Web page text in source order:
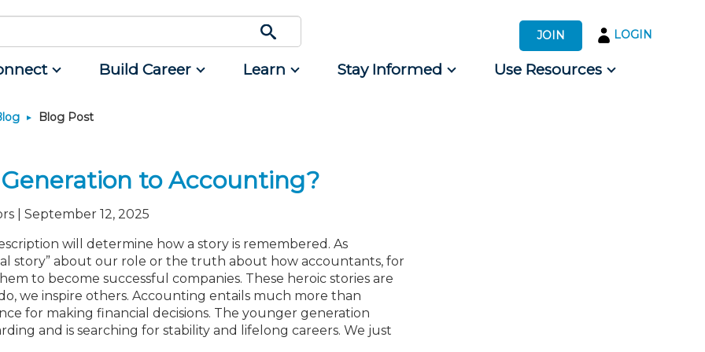
JOIN LOGIN
Volunteer Opportunities
Showcase Your Expertise
Ovation Awards
Food Drive
NJCPA Store
Build Career
Early Career
Directors
Executives
Emerging Leaders
Accounting Educators
Women in Accounting
Learn
Reception Aboard the River
Queen - Aug. 12
Navigating NJ's Independent
Contractor Rules and Proposed
Federal Changes - Aug. 13 or 20
Emerging Leaders End-of-
Summer Gathering - Aug. 13 in
Morristown
Atlantic City CPE Cluster - Aug.
17-19
Stay Informed
NJCPA Advocacy Issues
Additional Pathway to CPA
Become an NJCPA Keyperson
Use Resources
and
Professional Services
All Ads
Place a Classified Ad
Blog Post
to Accounting?
| September 12, 2025
will determine how a story is remembered. As
story” about our role or the truth about how accountants, for
to become successful companies. These heroic stories are
we inspire others. Accounting entails much more than
for making financial decisions. The younger generation
and is searching for stability and lifelong careers. We just